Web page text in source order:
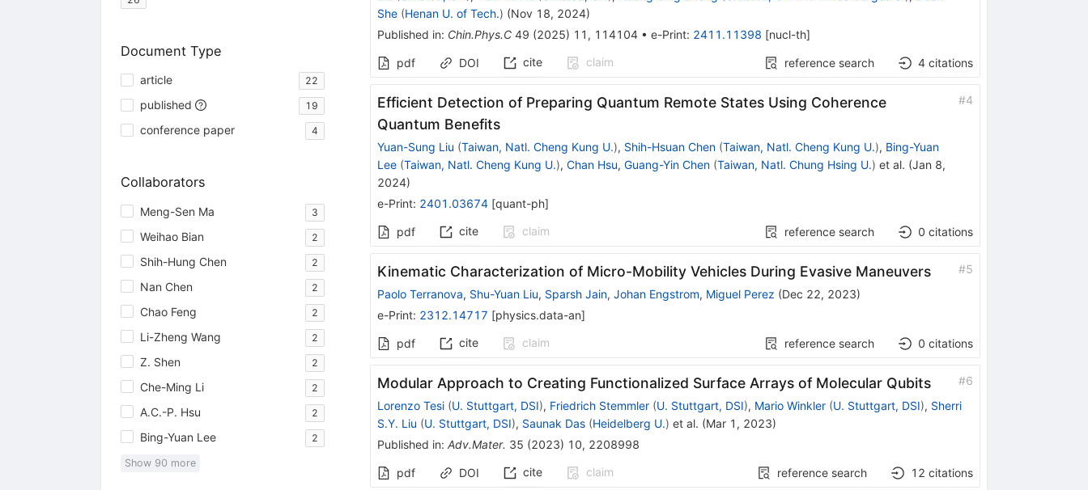
Document Type
article 22
published 19
conference paper 4
Collaborators
Meng-Sen Ma 3
Weihao Bian 2
Shih-Hung Chen 2
Nan Chen 2
Chao Feng 2
Li-Zheng Wang 2
Z. Shen 2
Che-Ming Li 2
A.C.-P. Hsu 2
Bing-Yuan Lee 2
Show 90 more
She (Henan U. of Tech.) (Nov 18, 2024)
Published in: Chin.Phys.C 49 (2025) 11 , 114104• e-Print: 2411.11398 [nucl-th]
pdf DOI cite claim reference search 4 citations
Efficient Detection of Preparing Quantum Remote States Using Coherence
Quantum Benefits
#4
Yuan-Sung Liu (Taiwan, Natl. Cheng Kung U.), Shih-Hsuan Chen (Taiwan, Natl. Cheng Kung U.), Bing-Yuan
Lee (Taiwan, Natl. Cheng Kung U.), Chan Hsu, Guang-Yin Chen (Taiwan, Natl. Chung Hsing U.) et al. (Jan 8,
2024)
e-Print: 2401.03674[quant-ph]
pdf cite claim reference search 0 citations
Kinematic Characterization of Micro-Mobility Vehicles During Evasive Maneuvers #5
Paolo Terranova, Shu-Yuan Liu, Sparsh Jain, Johan Engstrom, Miguel Perez (Dec 22, 2023)
e-Print: 2312.14717 [physics.data-an]
pdf cite claim reference search 0 citations
Modular Approach to Creating Functionalized Surface Arrays of Molecular Qubits #6
Lorenzo Tesi (U. Stuttgart, DSI), Friedrich Stemmler (U. Stuttgart, DSI), Mario Winkler (U. Stuttgart, DSI), Sherri
S.Y. Liu (U. Stuttgart, DSI), Saunak Das (Heidelberg U.) et al. (Mar 1, 2023)
Published in: Adv.Mater. 35 (2023) 10, 2208998
pdf DOI cite claim reference search 12 citations